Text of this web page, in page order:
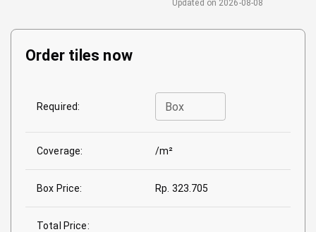
Updated on 2026-08-08
Order tiles now
Required: Box
Coverage: /m²
Box Price: Rp. 323.705
Total Price: